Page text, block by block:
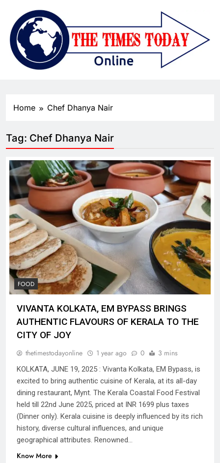
Home Chef Dhanya Nair
Tag: Chef Dhanya Nair
FOOD
VIVANTA KOLKATA, EM BYPASS BRINGS
AUTHENTIC FLAVOURS OF KERALA TO THE
CITY OF JOY
thetimestodayonline 1 year ago 0 3 mins
KOLKATA, JUNE 19, 2025 : Vivanta Kolkata, EM Bypass, is
excited to bring authentic cuisine of Kerala, at its all-day
dining restaurant, Mynt. The Kerala Coastal Food Festival
held till 22nd June 2025, priced at INR 1699 plus taxes
(Dinner only). Kerala cuisine is deeply influenced by its rich
history, diverse cultural influences, and unique
geographical attributes. Renowned…
Know More